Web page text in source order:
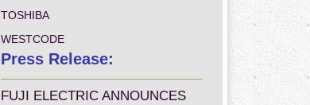
TOSHIBA
WESTCODE
Press Release:
FUJI ELECTRIC ANNOUNCES